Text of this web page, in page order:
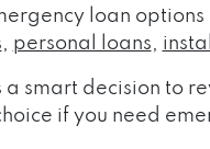
loan
, personal loans,
smart decision to
if you need